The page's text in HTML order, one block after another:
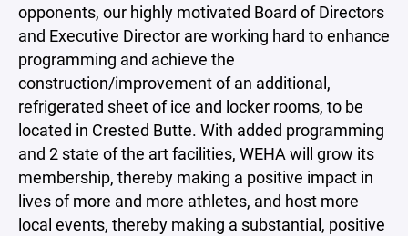
opponents, our highly motivated Board of Directors
and Executive Director are working hard to enhance
programming and achieve the
construction/improvement of an additional,
refrigerated sheet of ice and locker rooms, to be
located in Crested Butte. With added programming
and 2 state of the art facilities, WEHA will grow its
membership, thereby making a positive impact in
lives of more and more athletes, and host more
local events, thereby making a substantial, positive